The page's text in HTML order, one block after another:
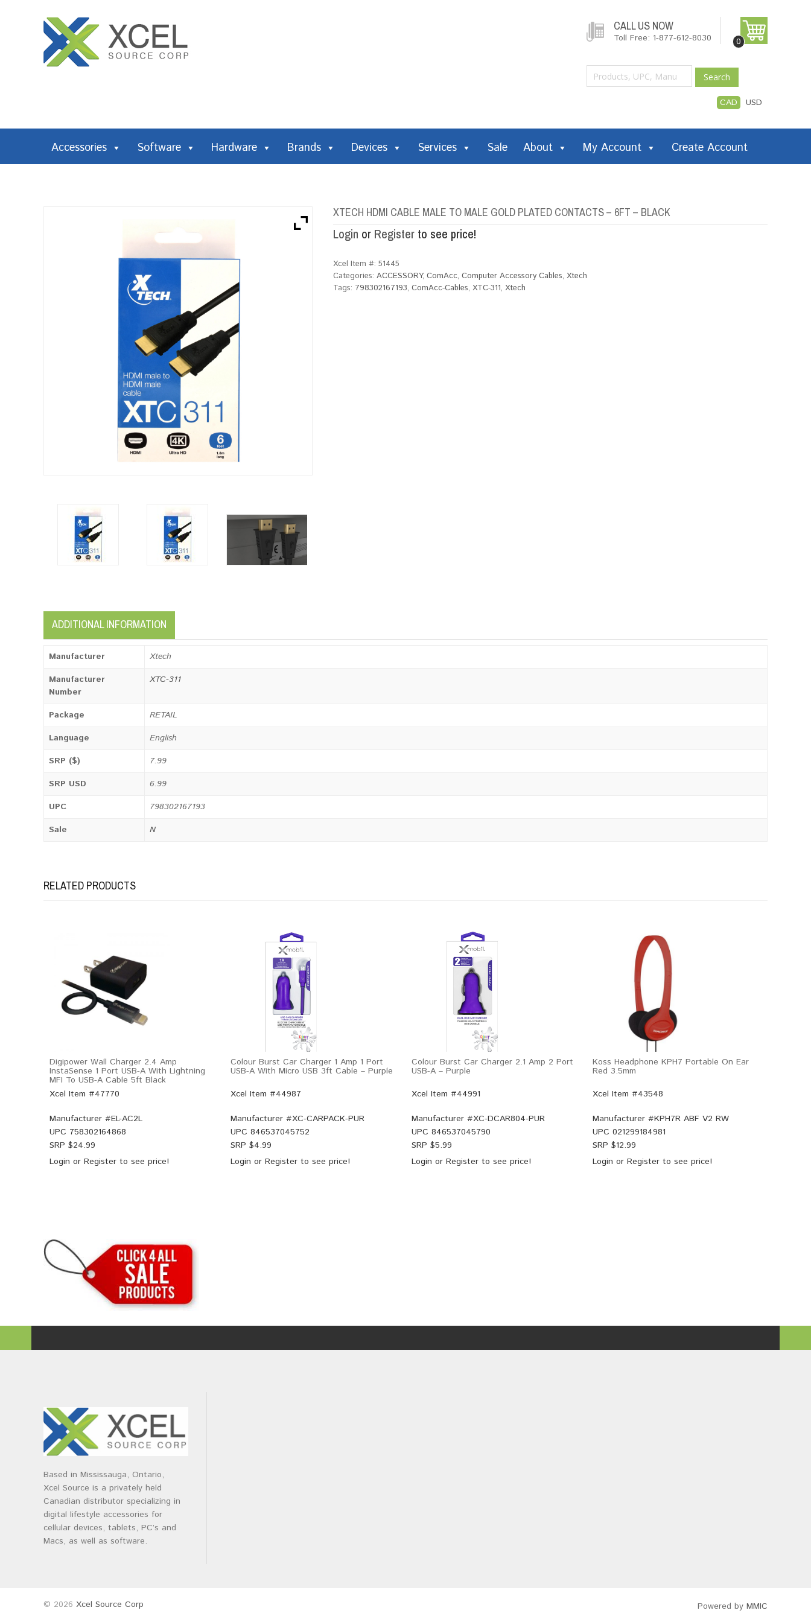
CALL US NOW
Toll Free: 1-877-612-8030 0
Search
CAD USD
Accessories Software Hardware Brands Devices Services Sale About My Account Create Account
XTECH HDMI CABLE MALE TO MALE GOLD PLATED CONTACTS – 6FT – BLACK
Login or Register to see price!
Xcel Item #: 51445
Categories: ACCESSORY, ComAcc, Computer Accessory Cables, Xtech
Tags: 798302167193, ComAcc-Cables, XTC-311, Xtech
ADDITIONAL INFORMATION
Manufacturer
Xtech
Manufacturer
Number
XTC-311
Package
RETAIL
Language
English
SRP ($)
7.99
SRP USD
6.99
UPC
798302167193
Sale
N
RELATED PRODUCTS
Digipower Wall Charger 2.4 Amp
InstaSense 1 Port USB-A With Lightning
MFI To USB-A Cable 5ft Black
Xcel Item #47770
Manufacturer #EL-AC2L
UPC 758302164868
SRP $24.99
Login or Register to see price!
Colour Burst Car Charger 1 Amp 1 Port
USB-A With Micro USB 3ft Cable – Purple
Xcel Item #44987
Manufacturer #XC-CARPACK-PUR
UPC 846537045752
SRP $4.99
Login or Register to see price!
Colour Burst Car Charger 2.1 Amp 2 Port
USB-A – Purple
Xcel Item #44991
Manufacturer #XC-DCAR804-PUR
UPC 846537045790
SRP $5.99
Login or Register to see price!
Koss Headphone KPH7 Portable On Ear
Red 3.5mm
Xcel Item #43548
Manufacturer #KPH7R ABF V2 RW
UPC 021299184981
SRP $12.99
Login or Register to see price!
Based in Mississauga, Ontario,
Xcel Source is a privately held
Canadian distributor specializing in
digital lifestyle accessories for
cellular devices, tablets, PC’s and
Macs, as well as software.
© 2026 Xcel Source Corp Powered by MMIC